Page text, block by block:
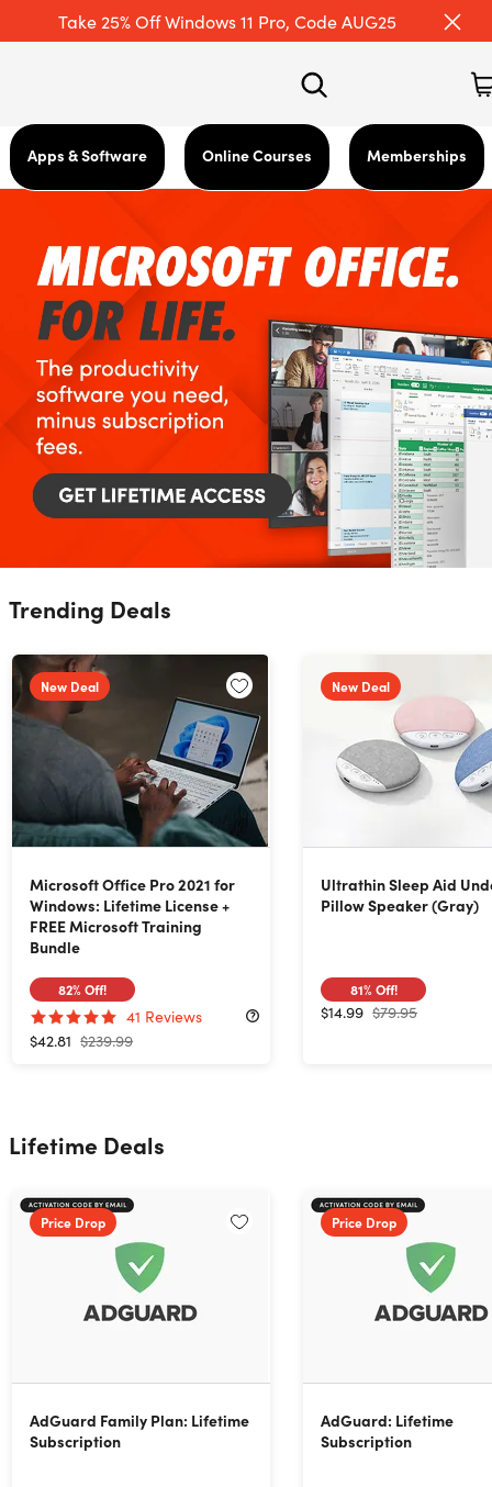
Take 25% Off Windows 11 Pro, Code AUG25
Apps & Software Online Courses Memberships
Trending Deals
New Deal
Microsoft Office Pro 2021 for
Windows: Lifetime License +
FREE Microsoft Training
Bundle
82%Off!
41 Reviews
$42.81 $239.99
New Deal
Ultrathin Sleep Aid
Pillow Speaker (Gray)
81%Off!
$14.99 $79.95
Lifetime Deals
Price Drop
AdGuard Family Plan: Lifetime
Subscription
Price Drop
AdGuard: Lifetime
Subscription